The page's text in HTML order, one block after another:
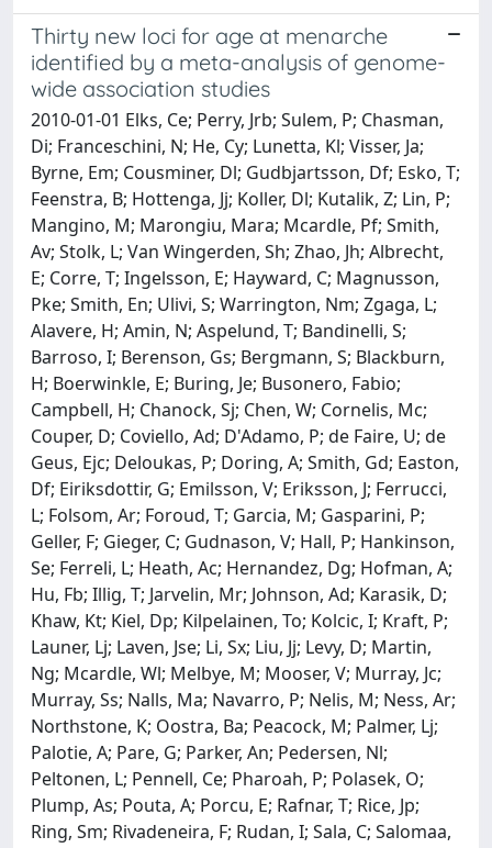
Thirty new loci for age at menarche
identified by a meta-analysis of genome-
wide association studies
2010-01-01 Elks, Ce; Perry, Jrb; Sulem, P; Chasman,
Di; Franceschini, N; He, Cy; Lunetta, Kl; Visser, Ja;
Byrne, Em; Cousminer, Dl; Gudbjartsson, Df; Esko, T;
Feenstra, B; Hottenga, Jj; Koller, Dl; Kutalik, Z; Lin, P;
Mangino, M; Marongiu, Mara; Mcardle, Pf; Smith,
Av; Stolk, L; Van Wingerden, Sh; Zhao, Jh; Albrecht,
E; Corre, T; Ingelsson, E; Hayward, C; Magnusson,
Pke; Smith, En; Ulivi, S; Warrington, Nm; Zgaga, L;
Alavere, H; Amin, N; Aspelund, T; Bandinelli, S;
Barroso, I; Berenson, Gs; Bergmann, S; Blackburn,
H; Boerwinkle, E; Buring, Je; Busonero, Fabio;
Campbell, H; Chanock, Sj; Chen, W; Cornelis, Mc;
Couper, D; Coviello, Ad; D'Adamo, P; de Faire, U; de
Geus, Ejc; Deloukas, P; Doring, A; Smith, Gd; Easton,
Df; Eiriksdottir, G; Emilsson, V; Eriksson, J; Ferrucci,
L; Folsom, Ar; Foroud, T; Garcia, M; Gasparini, P;
Geller, F; Gieger, C; Gudnason, V; Hall, P; Hankinson,
Se; Ferreli, L; Heath, Ac; Hernandez, Dg; Hofman, A;
Hu, Fb; Illig, T; Jarvelin, Mr; Johnson, Ad; Karasik, D;
Khaw, Kt; Kiel, Dp; Kilpelainen, To; Kolcic, I; Kraft, P;
Launer, Lj; Laven, Jse; Li, Sx; Liu, Jj; Levy, D; Martin,
Ng; Mcardle, Wl; Melbye, M; Mooser, V; Murray, Jc;
Murray, Ss; Nalls, Ma; Navarro, P; Nelis, M; Ness, Ar;
Northstone, K; Oostra, Ba; Peacock, M; Palmer, Lj;
Palotie, A; Pare, G; Parker, An; Pedersen, Nl;
Peltonen, L; Pennell, Ce; Pharoah, P; Polasek, O;
Plump, As; Pouta, A; Porcu, E; Rafnar, T; Rice, Jp;
Ring, Sm; Rivadeneira, F; Rudan, I; Sala, C; Salomaa,